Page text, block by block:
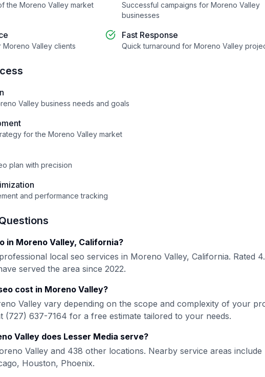
the Moreno Valley market Successful campaigns for Moreno Valley
businesses
Moreno Valley clients
Fast Response
Quick turnaround for Moreno Valley
Valley business needs and goals
for the Moreno Valley market
plan with precision
and performance tracking
in Moreno Valley, California?
local seo services in Moreno Valley, California. Rated
served the area since 2022.
cost in Moreno Valley?
Valley vary depending on the scope and complexity of your
(727) 637-7164 for a free estimate tailored to your needs.
Valley does Lesser Media serve?
Valley and 438 other locations. Nearby service areas include
Houston, Phoenix.